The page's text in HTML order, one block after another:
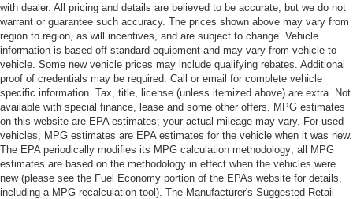
with dealer. All pricing and details are believed to be accurate, but we do not
warrant or guarantee such accuracy. The prices shown above may vary from
region to region, as will incentives, and are subject to change. Vehicle
information is based off standard equipment and may vary from vehicle to
vehicle. Some new vehicle prices may include qualifying rebates. Additional
proof of credentials may be required. Call or email for complete vehicle
specific information. Tax, title, license (unless itemized above) are extra. Not
available with special finance, lease and some other offers. MPG estimates
on this website are EPA estimates; your actual mileage may vary. For used
vehicles, MPG estimates are EPA estimates for the vehicle when it was new.
The EPA periodically modifies its MPG calculation methodology; all MPG
estimates are based on the methodology in effect when the vehicles were
new (please see the Fuel Economy portion of the EPAs website for details,
including a MPG recalculation tool). The Manufacturer's Suggested Retail